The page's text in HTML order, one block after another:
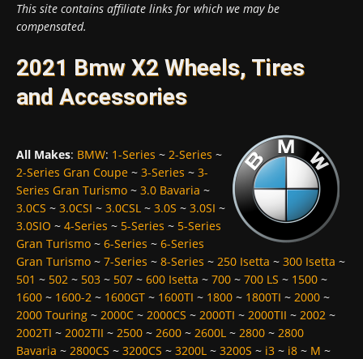
This site contains affiliate links for which we may be
compensated.
2021 Bmw X2 Wheels, Tires
and Accessories
All Makes: BMW: 1-Series ~ 2-Series ~
2-Series Gran Coupe ~ 3-Series ~ 3-
Series Gran Turismo ~ 3.0 Bavaria ~
3.0CS ~ 3.0CSI ~ 3.0CSL ~ 3.0S ~ 3.0SI ~
3.0SIO ~ 4-Series ~ 5-Series ~ 5-Series
Gran Turismo ~ 6-Series ~ 6-Series
Gran Turismo ~ 7-Series ~ 8-Series ~ 250 Isetta ~ 300 Isetta ~
501 ~ 502 ~ 503 ~ 507 ~ 600 Isetta ~ 700 ~ 700 LS ~ 1500 ~
1600 ~ 1600-2 ~ 1600GT ~ 1600TI ~ 1800 ~ 1800TI ~ 2000 ~
2000 Touring ~ 2000C ~ 2000CS ~ 2000TI ~ 2000TII ~ 2002 ~
2002TI ~ 2002TII ~ 2500 ~ 2600 ~ 2600L ~ 2800 ~ 2800
Bavaria ~ 2800CS ~ 3200CS ~ 3200L ~ 3200S ~ i3 ~ i8 ~ M ~